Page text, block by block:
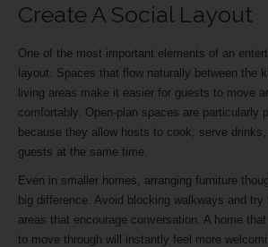
Create A Social Layout
One of the most important elements of an
layout. Spaces that flow naturally between the
living areas make it easier for guests to move
comfortably. Open-plan spaces are particularly
because they allow hosts to cook, serve
guests at the same time.
Even in smaller homes, arranging furniture
big difference. Avoid blocking walkways and try
areas that encourage conversation. A home
to move through will instantly feel more